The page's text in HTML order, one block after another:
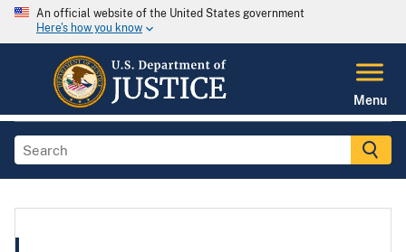
An official website of the United States government
Here's how you know
Menu